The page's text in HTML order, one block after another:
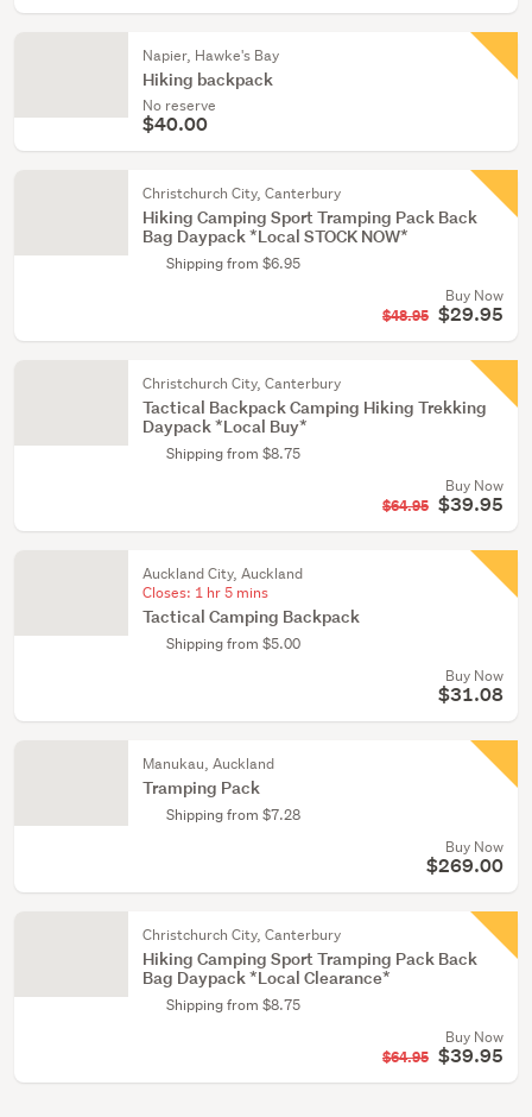
Napier, Hawke's Bay
Hiking backpack
No reserve
$40.00
Christchurch City, Canterbury
Hiking Camping Sport Tramping Pack Back
Bag Daypack *Local STOCK NOW*
Shipping from $6.95
Buy Now
$48.95 $29.95
Christchurch City, Canterbury
Tactical Backpack Camping Hiking Trekking
Daypack *Local Buy*
Shipping from $8.75
Buy Now
$64.95 $39.95
Auckland City, Auckland
Closes: 1 hr 5 mins
Tactical Camping Backpack
Shipping from $5.00
Buy Now
$31.08
Manukau, Auckland
Tramping Pack
Shipping from $7.28
Buy Now
$269.00
Christchurch City, Canterbury
Hiking Camping Sport Tramping Pack Back
Bag Daypack *Local Clearance*
Shipping from $8.75
Buy Now
$64.95 $39.95